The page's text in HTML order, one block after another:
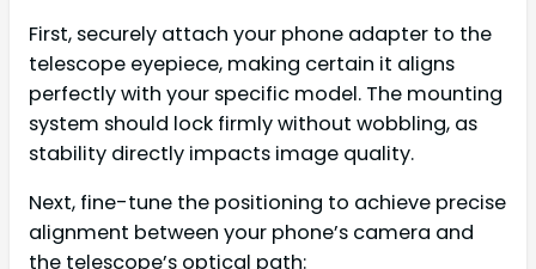
First, securely attach your phone adapter to the
telescope eyepiece, making certain it aligns
perfectly with your specific model. The mounting
system should lock firmly without wobbling, as
stability directly impacts image quality.
Next, fine-tune the positioning to achieve precise
alignment between your phone’s camera and
the telescope’s optical path: